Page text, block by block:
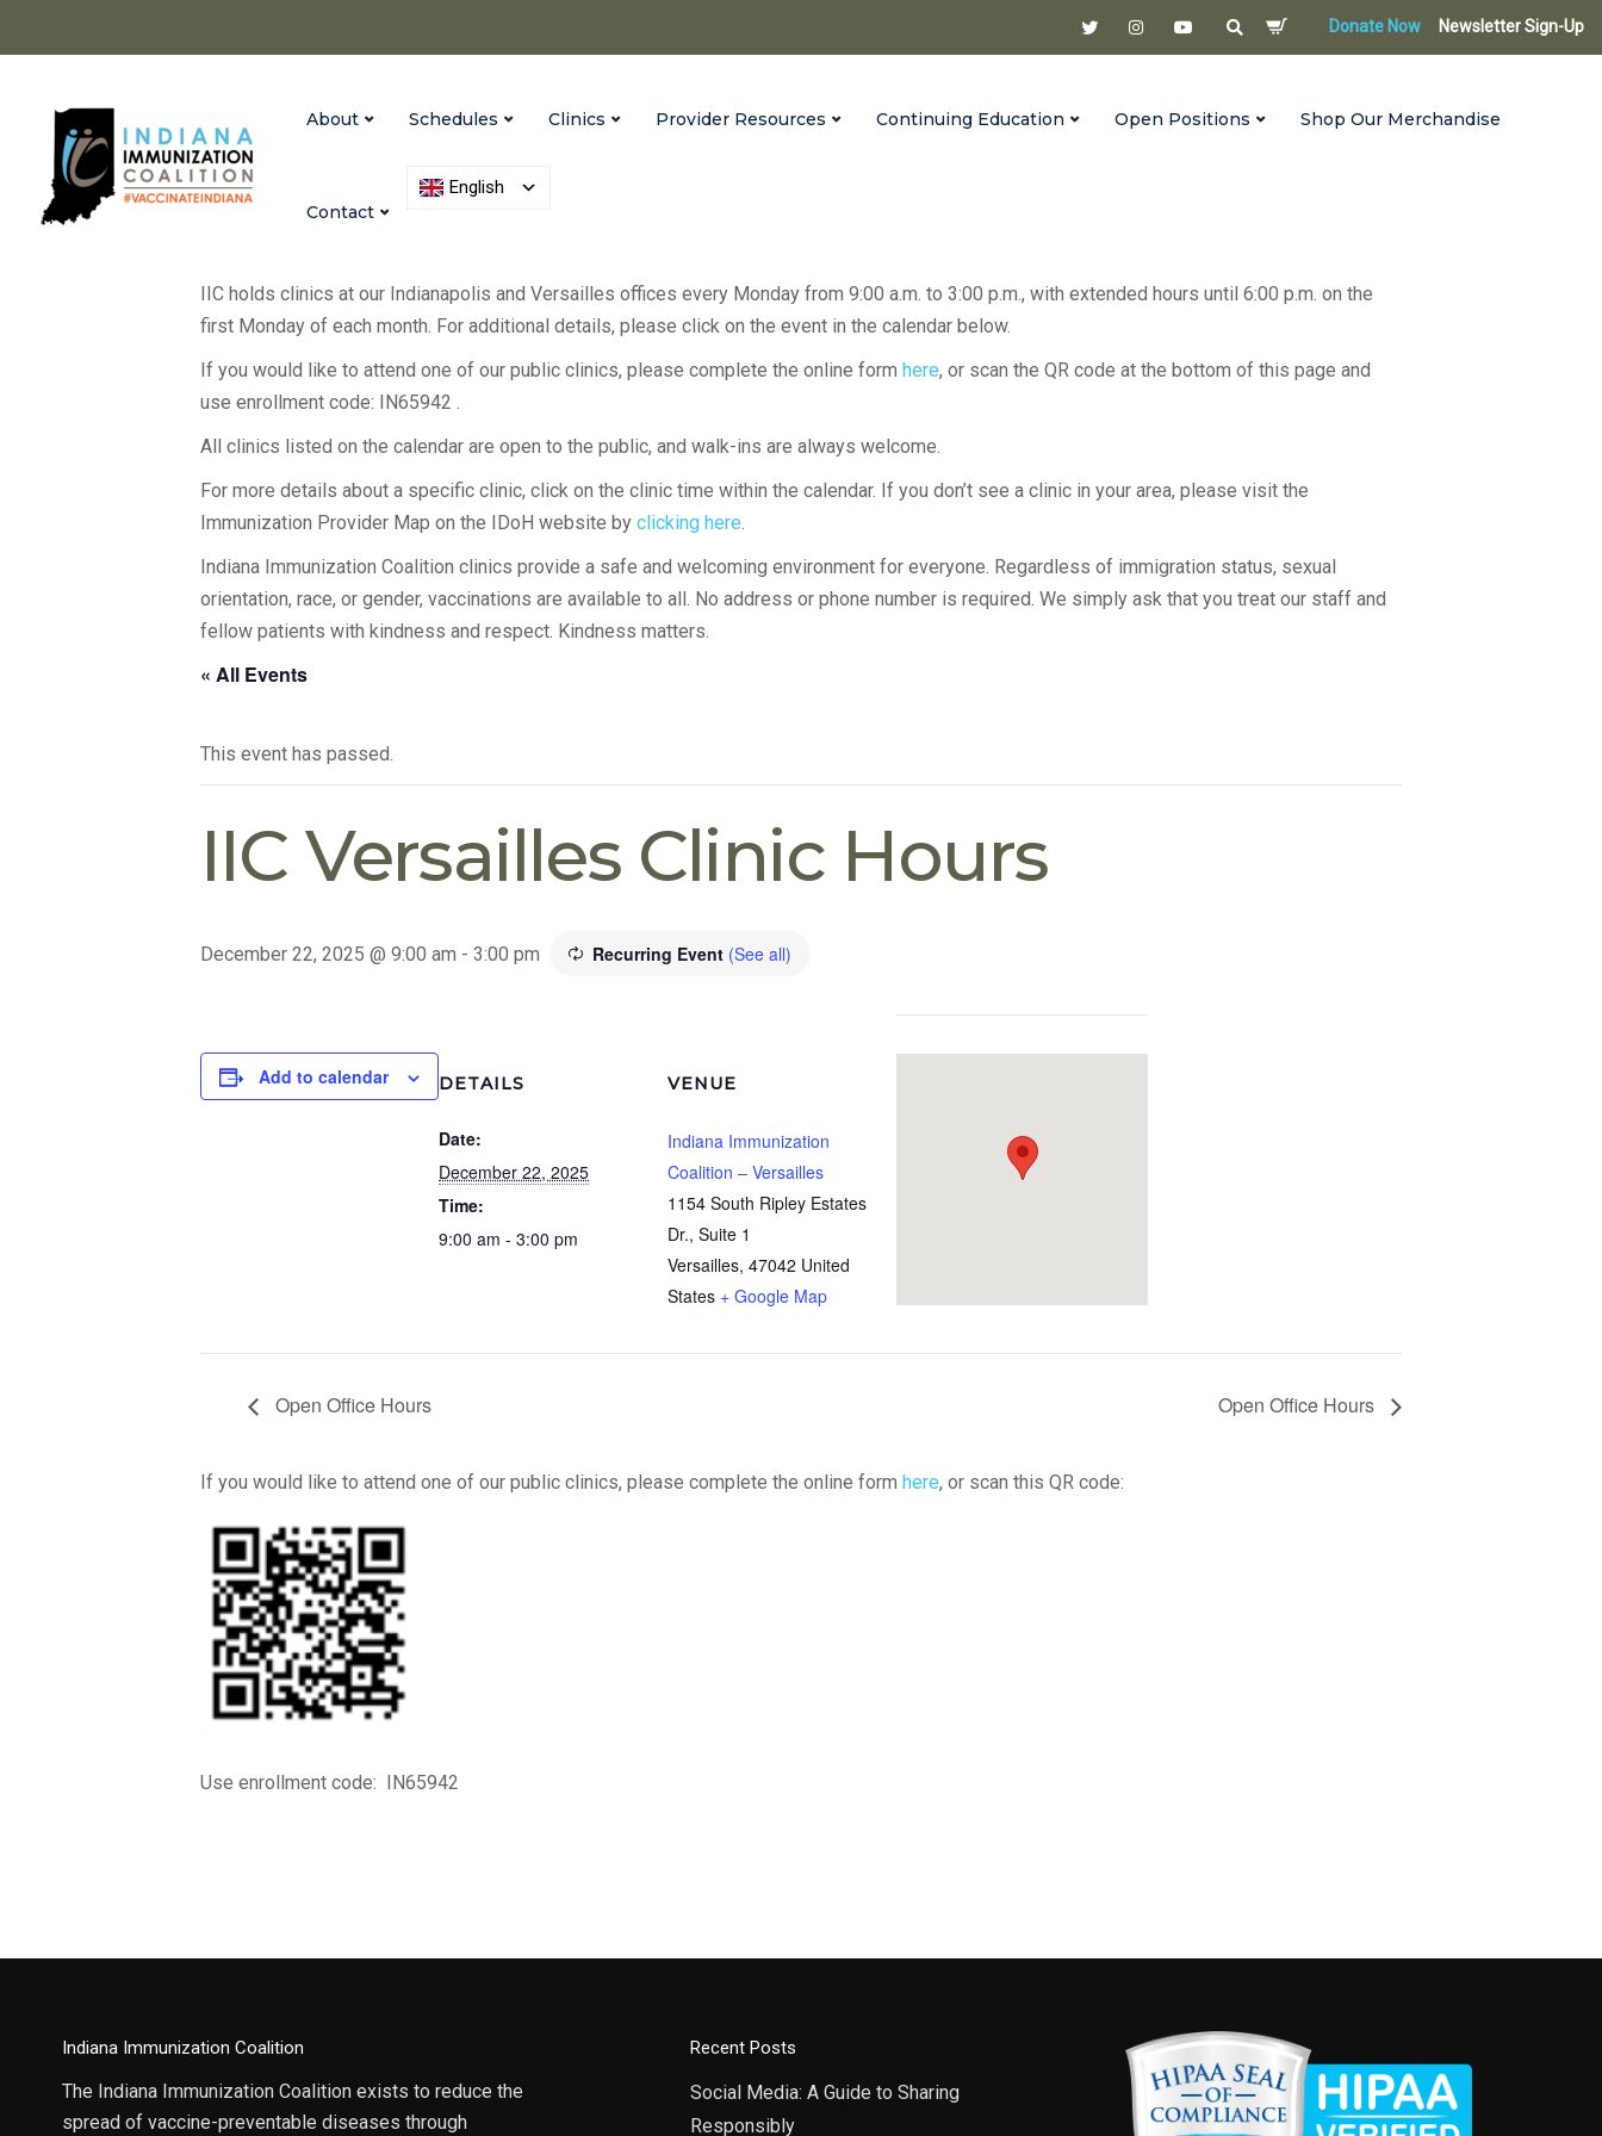
Donate Now Newsletter Sign-Up
About Schedules Clinics Provider Resources Continuing Education Open Positions Shop Our Merchandise
Contact
English
IIC holds clinics at our Indianapolis and Versailles offices every Monday from 9:00 a.m. to 3:00 p.m., with extended hours until 6:00 p.m. on the
first Monday of each month. For additional details, please click on the event in the calendar below.
If you would like to attend one of our public clinics, please complete the online form here, or scan the QR code at the bottom of this page and
use enrollment code: IN65942 .
All clinics listed on the calendar are open to the public, and walk-ins are always welcome.
For more details about a specific clinic, click on the clinic time within the calendar. If you don’t see a clinic in your area, please visit the
Immunization Provider Map on the IDoH website by clicking here.
Indiana Immunization Coalition clinics provide a safe and welcoming environment for everyone. Regardless of immigration status, sexual
orientation, race, or gender, vaccinations are available to all. No address or phone number is required. We simply ask that you treat our staff and
fellow patients with kindness and respect. Kindness matters.
« All Events
This event has passed.
IIC Versailles Clinic Hours
December 22, 2025 @ 9:00 am - 3:00 pm Recurring Event (See all)
Add to calendar DETAILS
Date:
December 22, 2025
Time:
9:00 am - 3:00 pm
VENUE
Indiana Immunization
Coalition – Versailles
1154 South Ripley Estates
Dr., Suite 1
Versailles, 47042 United
States + Google Map
Open Office Hours Open Office Hours
If you would like to attend one of our public clinics, please complete the online form here, or scan this QR code:
Use enrollment code: IN65942
Indiana Immunization Coalition
The Indiana Immunization Coalition exists to reduce the
spread of vaccine-preventable diseases through
Recent Posts
Social Media: A Guide to Sharing
Responsibly